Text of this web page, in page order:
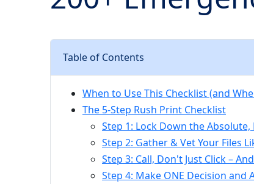
Table of Contents
When to Use This Checklist (and
The 5-Step Rush Print Checklist
Step 1: Lock Down the
Step 2: Gather & Vet Your Files
Step 3: Call, Don't Just Click –
Step 4: Make ONE Decision and